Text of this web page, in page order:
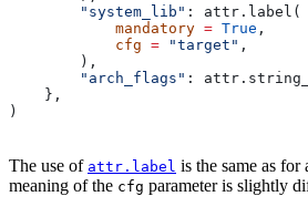
        "system_lib"
: attr.label(
            mandatory
= True ,
            cfg
= "target" ,
        ),
        "arch_flags"
:
    },
)
The use of attr.label is the same as for
meaning of the cfg parameter is slightly